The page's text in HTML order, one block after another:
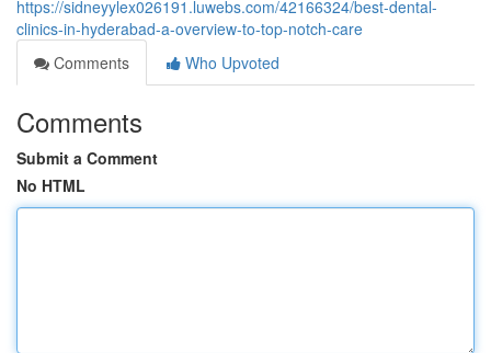
https://sidneyylex026191.luwebs.com/42166324/best-dental-
clinics-in-hyderabad-a-overview-to-top-notch-care
Comments
Who Upvoted
Comments
Submit a Comment
No HTML